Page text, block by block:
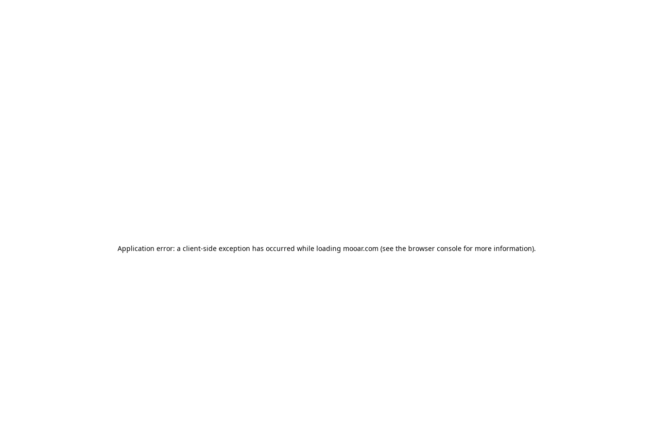
Application error: a client-side exception has occurred while loading mooar.com (see the browser consolefor more information).